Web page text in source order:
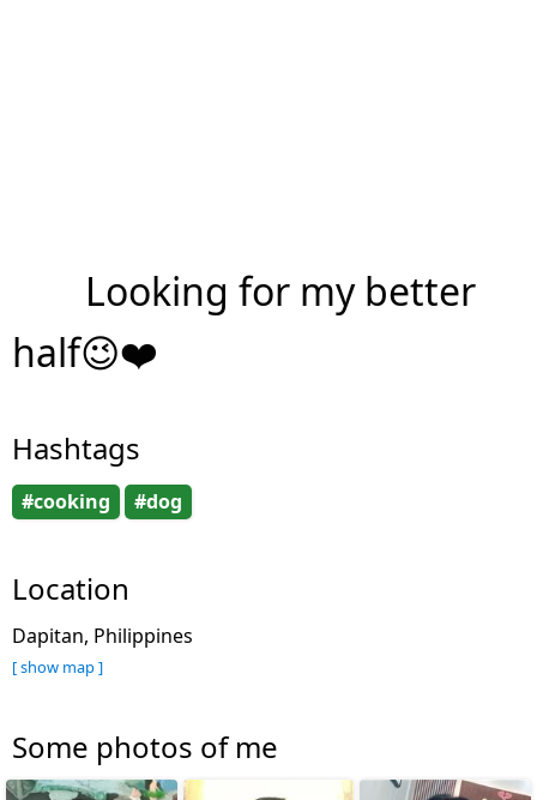
Looking for my better
half😉❤️
Hashtags
#cooking #dog
Location
Dapitan, Philippines
[ show map ]
Some photos of me